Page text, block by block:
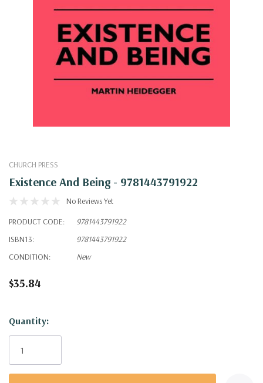
CHURCH PRESS
Existence And Being - 9781443791922
No Reviews Yet
PRODUCT CODE:
9781443791922
ISBN13:
9781443791922
CONDITION:
New
$35.84
Hurry!
Only
Quantity: